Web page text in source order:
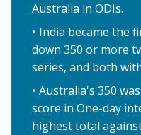
Australia in ODIs.
India became the
down 350 or more
series, and both
Australia's 350
score in One-day
highest total